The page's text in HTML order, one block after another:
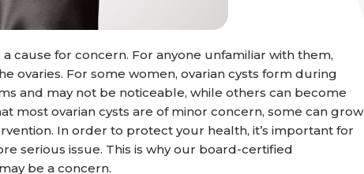
a cause for concern. For anyone unfamiliar with them,
ovaries. For some women, ovarian cysts form during
and may not be noticeable, while others can become
most ovarian cysts are of minor concern, some can grow
In order to protect your health, it’s important for
serious issue. This is why our board-certified
be a concern.